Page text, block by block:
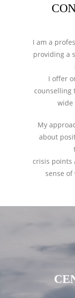
I am a
providing a
I offer
counselling
wide
My
about
crisis points
sense